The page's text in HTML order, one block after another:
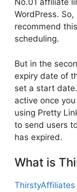
No.01 affiliate
WordPress.
recommend
scheduling.
But in the
expiry date of
set a start
active once
using Pretty
to send users
has expired.
What is
ThirstyAffiliates